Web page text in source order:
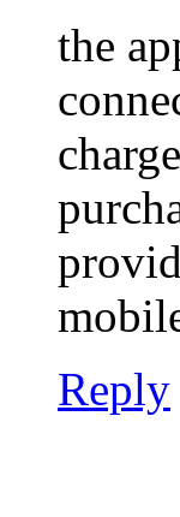
the
Reply